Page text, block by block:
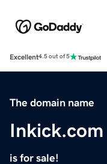
Excellent4.5 out of 5
The domain name
Inkick.com
is for sale!